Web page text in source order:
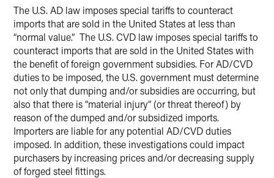
The U.S. AD law imposes special tariffs to counteract
imports that are sold in the United States at less than
“normal value.” The U.S. CVD law imposes special tariffs to
counteract imports that are sold in the United States with
the benefit of foreign government subsidies. For AD/CVD
duties to be imposed, the U.S. government must determine
not only that dumping and/or subsidies are occurring, but
also that there is “material injury” (or threat thereof) by
reason of the dumped and/or subsidized imports.
Importers are liable for any potential AD/CVD duties
imposed. In addition, these investigations could impact
purchasers by increasing prices and/or decreasing supply
of forged steel fittings.